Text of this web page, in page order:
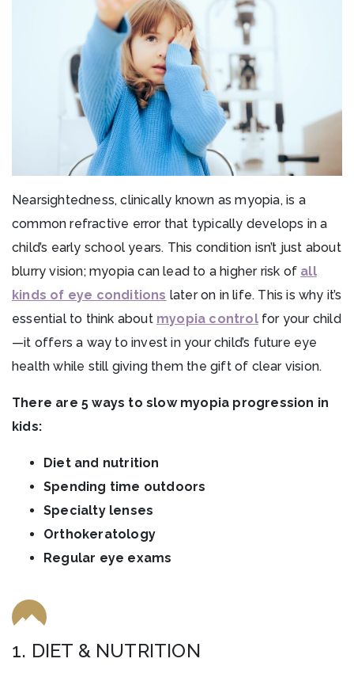
Nearsightedness, clinically known as myopia, is a
common refractive error that typically develops in a
child’s early school years. This condition isn’t just about
blurry vision; myopia can lead to a higher risk of all
kinds of eye conditions later on in life. This is why it’s
essential to think about myopia controlfor your child
—it offers a way to invest in your child’s future eye
health while still giving them the gift of clear vision.
There are 5 ways to slow myopia progression in
kids:
Diet and nutrition
Spending time outdoors
Specialty lenses
Orthokeratology
Regular eye exams
1. DIET & NUTRITION